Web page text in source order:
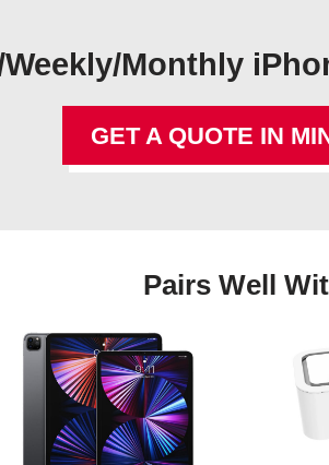
Monthly
GET A QUOTE IN
Pairs Well